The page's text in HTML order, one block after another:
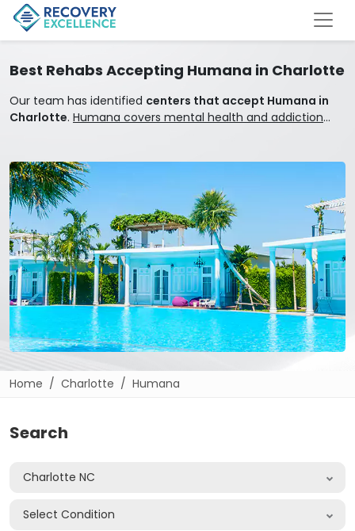
Best Rehabs Accepting Humana in Charlotte
Our team has identified centers that accept Humana in
Charlotte. Humana covers mental health and addiction
Home Charlotte Humana
Search
Charlotte NC
Select Condition